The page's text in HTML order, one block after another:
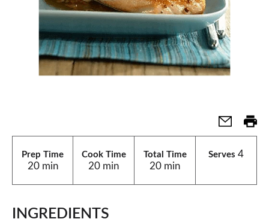
Prep Time
20 min
Cook Time
20 min
Total Time
20 min
Serves 4
INGREDIENTS